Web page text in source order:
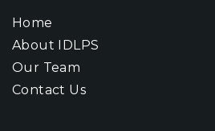
Home
About IDLPS
Our Team
Contact Us